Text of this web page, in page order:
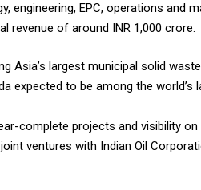
engineering, EPC, operations and
revenue of around INR 1,000 crore.
Asia’s largest municipal solid
expected to be among the world’s
complete projects and visibility
ventures with Indian Oil